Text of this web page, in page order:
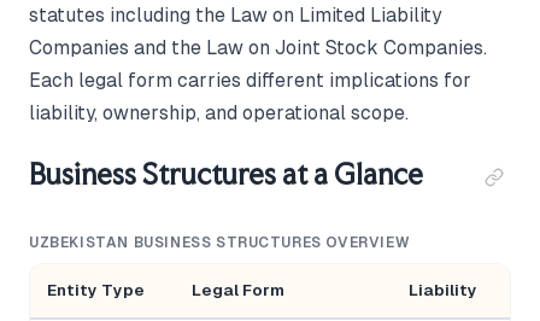
statutes including the Law on Limited Liability
Companies and the Law on Joint Stock Companies.
Each legal form carries different implications for
liability, ownership, and operational scope.
Business Structures at a Glance
UZBEKISTAN BUSINESS STRUCTURES OVERVIEW
Entity Type Legal Form Liability